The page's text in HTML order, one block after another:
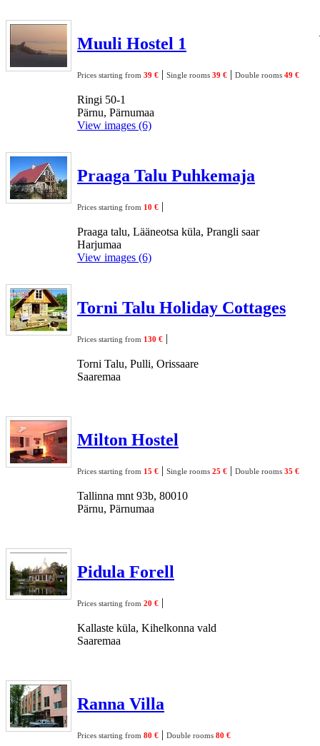
Muuli Hostel 1
Prices starting from 39 € | Single rooms 39 € | Double rooms 49 €
Ringi 50-1
Pärnu, Pärnumaa
View images (6)
Praaga Talu Puhkemaja
Prices starting from 10 € |
Praaga talu, Lääneotsa küla, Prangli saar
Harjumaa
View images (6)
Torni Talu Holiday Cottages
Prices starting from 130 € |
Torni Talu, Pulli, Orissaare
Saaremaa
Milton Hostel
Prices starting from 15 € | Single rooms 25 € | Double rooms 35 €
Tallinna mnt 93b, 80010
Pärnu, Pärnumaa
Pidula Forell
Prices starting from 20 € |
Kallaste küla, Kihelkonna vald
Saaremaa
Ranna Villa
Prices starting from 80 € | Double rooms 80 €